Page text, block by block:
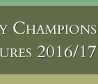
Champions
2016/17